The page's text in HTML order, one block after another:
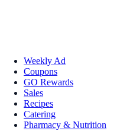
Weekly Ad
Coupons
GO Rewards
Sales
Recipes
Catering
Pharmacy & Nutrition